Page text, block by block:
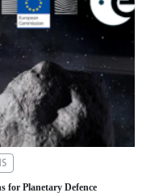
for Planetary Defence